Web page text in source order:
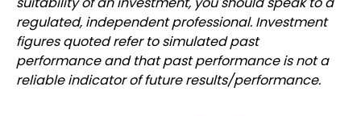
regulated, independent professional. Investment
figures quoted refer to simulated past
performance and that past performance is not a
reliable indicator of future results/performance.